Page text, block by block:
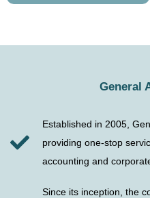
General
Established in 2005,
providing one-stop
accounting and
Since its inception, the